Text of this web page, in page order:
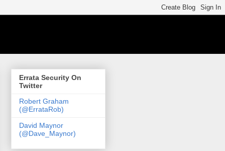
Errata Security On
Twitter
Robert Graham
(@ErrataRob)
David Maynor
(@Dave_Maynor)